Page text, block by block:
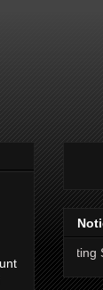
Scientific